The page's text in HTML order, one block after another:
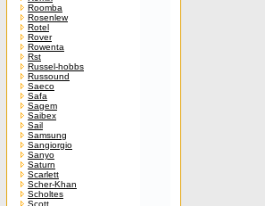
Roomba
Rosenlew
Rotel
Rover
Rowenta
Rst
Russel-hobbs
Russound
Saeco
Safa
Sagem
Saibex
Sail
Samsung
Sangiorgio
Sanyo
Saturn
Scarlett
Scher-Khan
Scholtes
Scott